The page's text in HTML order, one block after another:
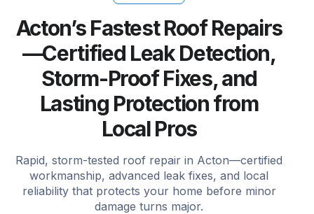
Acton’s Fastest Roof Repairs
—Certified Leak Detection,
Storm-Proof Fixes, and
Lasting Protection from
Local Pros
Rapid, storm-tested roof repair in Acton—certified
workmanship, advanced leak fixes, and local
reliability that protects your home before minor
damage turns major.